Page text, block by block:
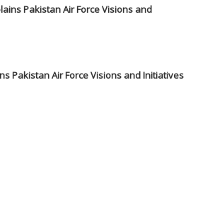
Pakistan Air Force Visions and Initiatives